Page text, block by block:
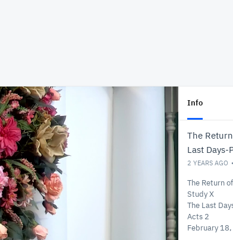
Info
The
Last Days-
2 YEARS AGO
The Return
Study X
The Last
Acts 2
February